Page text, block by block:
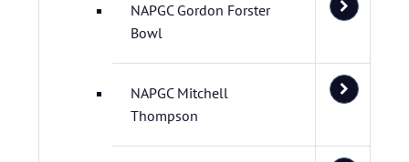
NAPGC Gordon Forster
Bowl
NAPGC Mitchell
Thompson